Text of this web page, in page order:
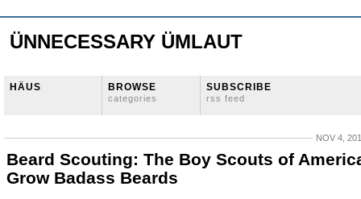
ÜNNECESSARY ÜMLAUT
HÄUS BROWSE
categories
SUBSCRIBE
rss feed
NOV 4,
Beard Scouting: The Boy Scouts of
Grow Badass Beards